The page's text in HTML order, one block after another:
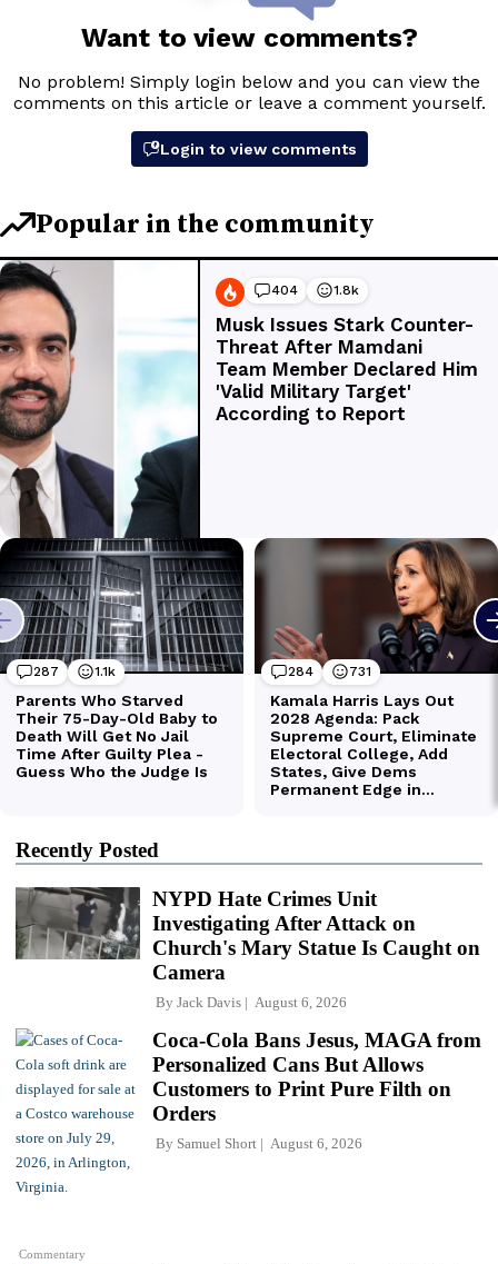
Recently Posted
NYPD Hate Crimes Unit
Investigating After Attack on
Church's Mary Statue Is Caught on
Camera
By Jack Davis August 6, 2026
Commentary
Coca-Cola Bans Jesus, MAGA from
Personalized Cans But Allows
Customers to Print Pure Filth on
Orders
By Samuel Short August 6, 2026